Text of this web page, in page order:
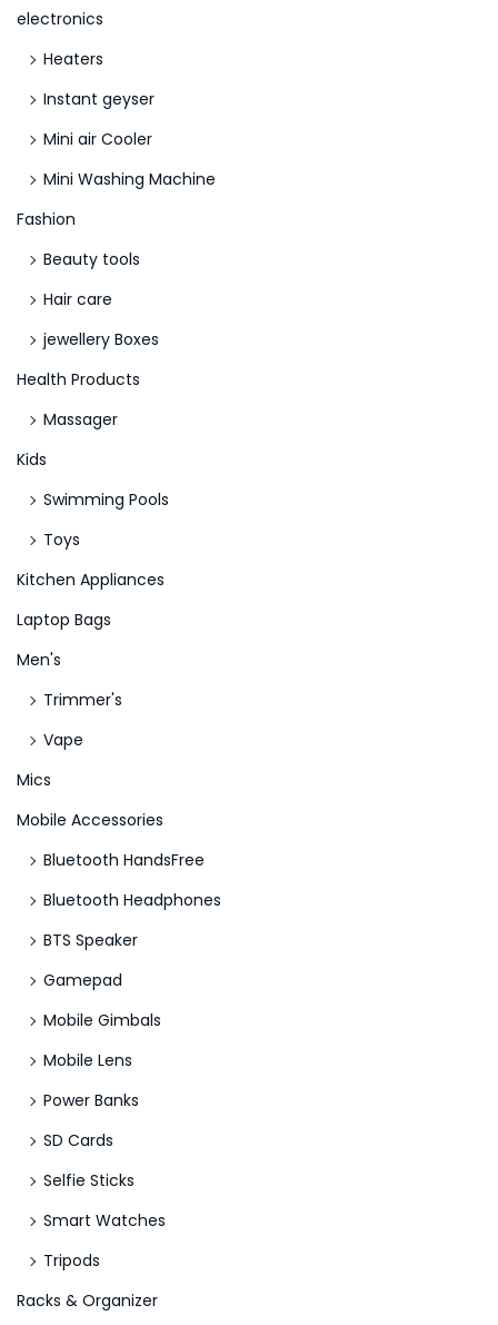
W
g
l
electronics
Heaters
Instant geyser
Mini air Cooler
Mini Washing Machine
Fashion
Beauty tools
Hair care
jewellery Boxes
Health Products
Massager
Kids
Swimming Pools
Toys
Kitchen Appliances
Laptop Bags
Men's
Trimmer's
Vape
Mics
Mobile Accessories
Bluetooth HandsFree
Bluetooth Headphones
BTS Speaker
Gamepad
Mobile Gimbals
Mobile Lens
Power Banks
SD Cards
Selfie Sticks
Smart Watches
Tripods
Racks & Organizer